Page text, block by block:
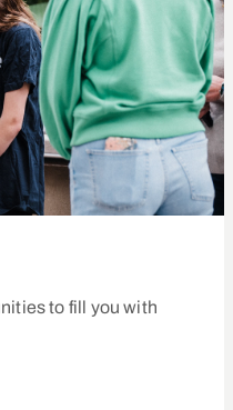
to fill you with